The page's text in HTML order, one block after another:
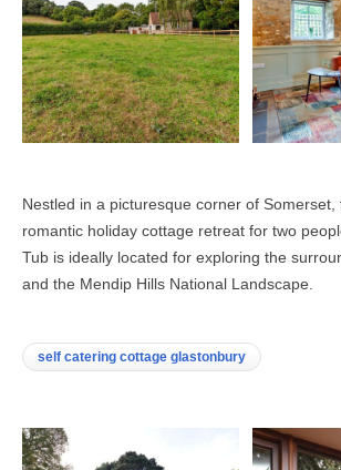
Nestled in a picturesque corner of Somerset,
romantic holiday cottage retreat for two
Tub is ideally located for exploring the
and the Mendip Hills National Landscape.
self catering cottage glastonbury